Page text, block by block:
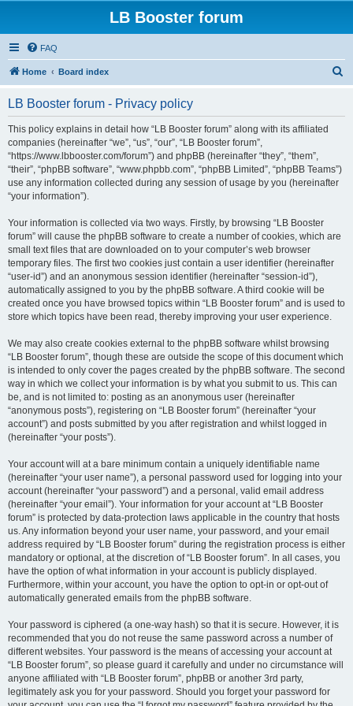
LB Booster forum
FAQ
Home Board index
LB Booster forum - Privacy policy
This policy explains in detail how “LB Booster forum” along with its affiliated
companies (hereinafter “we”, “us”, “our”, “LB Booster forum”,
“https://www.lbbooster.com/forum”) and phpBB (hereinafter “they”, “them”,
“their”, “phpBB software”, “www.phpbb.com”, “phpBB Limited”, “phpBB Teams”)
use any information collected during any session of usage by you (hereinafter
“your information”).
Your information is collected via two ways. Firstly, by browsing “LB Booster
forum” will cause the phpBB software to create a number of cookies, which are
small text files that are downloaded on to your computer’s web browser
temporary files. The first two cookies just contain a user identifier (hereinafter
“user-id”) and an anonymous session identifier (hereinafter “session-id”),
automatically assigned to you by the phpBB software. A third cookie will be
created once you have browsed topics within “LB Booster forum” and is used to
store which topics have been read, thereby improving your user experience.
We may also create cookies external to the phpBB software whilst browsing
“LB Booster forum”, though these are outside the scope of this document which
is intended to only cover the pages created by the phpBB software. The second
way in which we collect your information is by what you submit to us. This can
be, and is not limited to: posting as an anonymous user (hereinafter
“anonymous posts”), registering on “LB Booster forum” (hereinafter “your
account”) and posts submitted by you after registration and whilst logged in
(hereinafter “your posts”).
Your account will at a bare minimum contain a uniquely identifiable name
(hereinafter “your user name”), a personal password used for logging into your
account (hereinafter “your password”) and a personal, valid email address
(hereinafter “your email”). Your information for your account at “LB Booster
forum” is protected by data-protection laws applicable in the country that hosts
us. Any information beyond your user name, your password, and your email
address required by “LB Booster forum” during the registration process is either
mandatory or optional, at the discretion of “LB Booster forum”. In all cases, you
have the option of what information in your account is publicly displayed.
Furthermore, within your account, you have the option to opt-in or opt-out of
automatically generated emails from the phpBB software.
Your password is ciphered (a one-way hash) so that it is secure. However, it is
recommended that you do not reuse the same password across a number of
different websites. Your password is the means of accessing your account at
“LB Booster forum”, so please guard it carefully and under no circumstance will
anyone affiliated with “LB Booster forum”, phpBB or another 3rd party,
legitimately ask you for your password. Should you forget your password for